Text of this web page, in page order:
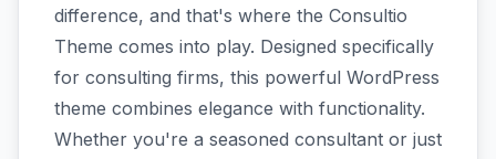
difference, and that's where the Consultio
Theme comes into play. Designed specifically
for consulting firms, this powerful WordPress
theme combines elegance with functionality.
Whether you're a seasoned consultant or just